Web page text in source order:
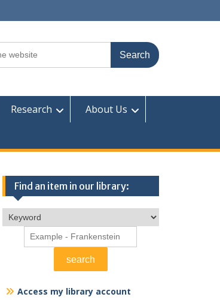
Research
About Us
Find an item in our library:
Access my library account